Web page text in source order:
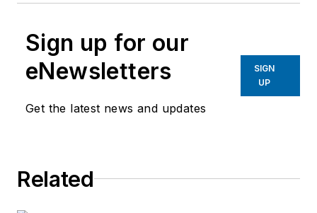
Sign up for our
eNewsletters
Get the latest news and updates
SIGN
UP
Related